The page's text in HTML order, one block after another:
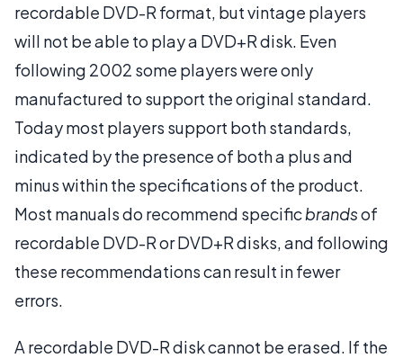
recordable DVD-R format, but vintage players
will not be able to play a DVD+R disk. Even
following 2002 some players were only
manufactured to support the original standard.
Today most players support both standards,
indicated by the presence of both a plus and
minus within the specifications of the product.
Most manuals do recommend specificbrandsof
recordable DVD-R or DVD+R disks, and following
these recommendations can result in fewer
errors.
A recordable DVD-R disk cannot be erased. If the